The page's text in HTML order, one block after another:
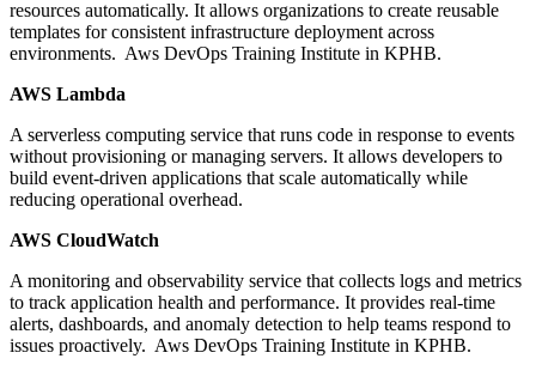
resources automatically. It allows organizations to create reusable
templates for consistent infrastructure deployment across
environments. Aws DevOps Training Institute in KPHB.
AWS Lambda
A serverless computing service that runs code in response to events
without provisioning or managing servers. It allows developers to
build event-driven applications that scale automatically while
reducing operational overhead.
AWS CloudWatch
A monitoring and observability service that collects logs and metrics
to track application health and performance. It provides real-time
alerts, dashboards, and anomaly detection to help teams respond to
issues proactively. Aws DevOps Training Institute in KPHB.